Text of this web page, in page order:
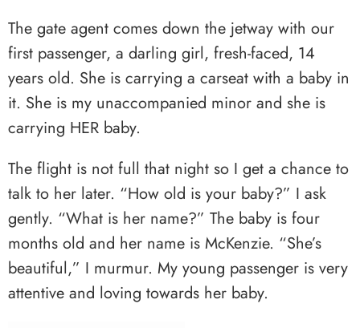
The gate agent comes down the jetway with our
first passenger, a darling girl, fresh-faced, 14
years old. She is carrying a carseat with a baby in
it. She is my unaccompanied minor and she is
carrying HER baby.
The flight is not full that night so I get a chance to
talk to her later. “How old is your baby?” I ask
gently. “What is her name?” The baby is four
months old and her name is McKenzie. “She’s
beautiful,” I murmur. My young passenger is very
attentive and loving towards her baby.